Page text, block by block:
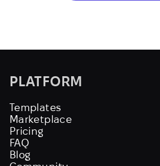
PLATFORM
Templates
Marketplace
Pricing
FAQ
Blog